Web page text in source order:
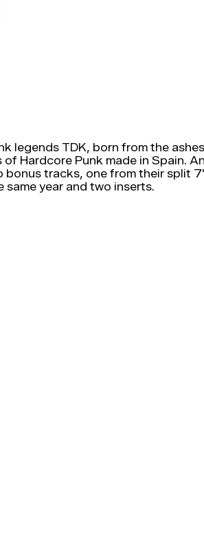
legends TDK, born from the
Hardcore Punk made in Spain.
tracks, one from their split
same year and two inserts.